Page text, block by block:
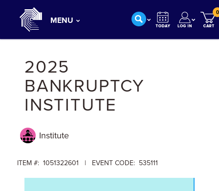
MENU
0
2025
BANKRUPTCY
INSTITUTE
Institute
ITEM #: 1051322601 | EVENT CODE: 535111